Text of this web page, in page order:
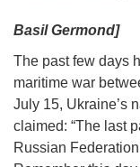
Basil Germond]
The past few days
maritime war
July 15, Ukraine’s
claimed: “The last
Russian